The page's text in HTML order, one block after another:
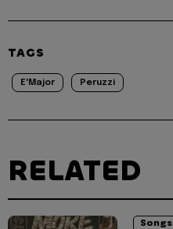
TAGS
E'Major Peruzzi
RELATED
Songs